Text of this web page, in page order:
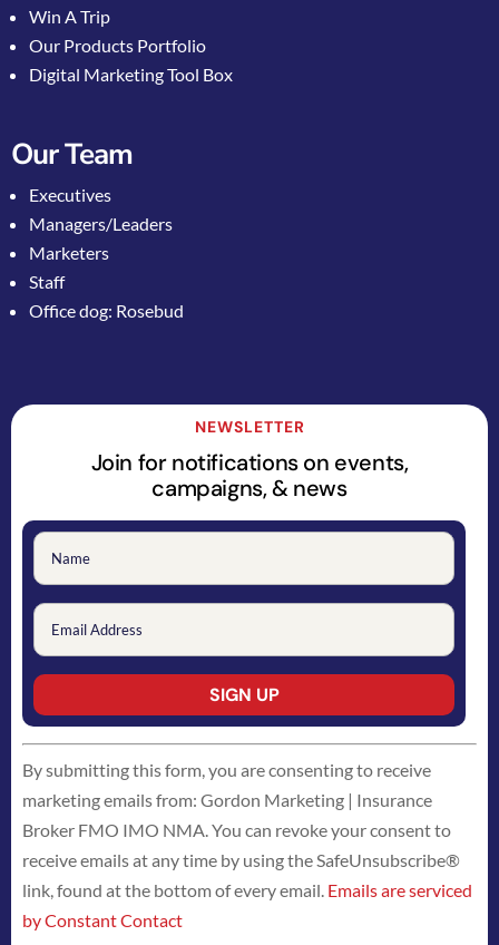
Win A Trip
Our Products Portfolio
Digital Marketing Tool Box
Our Team
Executives
Managers/Leaders
Marketers
Staff
Office dog: Rosebud
NEWSLETTER
Join for notifications on events,
campaigns, & news
Constant
Contact
Use.
Please
leave
this
field
By submitting this form, you are consenting to receive
marketing emails from: Gordon Marketing | Insurance
Broker FMO IMO NMA. You can revoke your consent to
receive emails at any time by using the SafeUnsubscribe®
link, found at the bottom of every email. Emails are serviced
by Constant Contact